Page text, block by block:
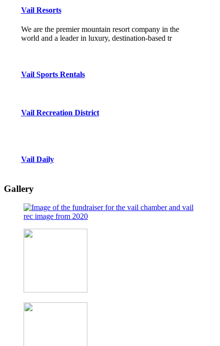
Vail Resorts
We are the premier mountain resort company in the
world and a leader in luxury, destination-based tr
Vail Sports Rentals
Vail Recreation District
Vail Daily
Gallery